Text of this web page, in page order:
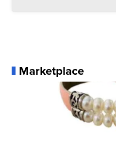
Marketplace